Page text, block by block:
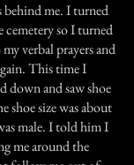
behind me. I turned
cemetery so I turned
verbal prayers and
This time I
down and saw shoe
shoe size was about
male. I told him I
me around the